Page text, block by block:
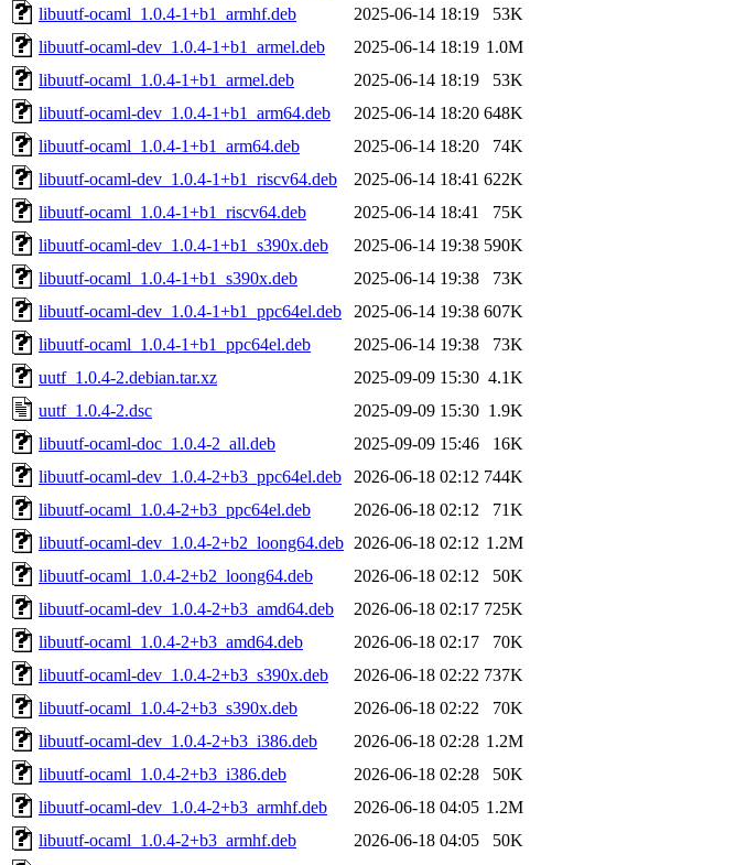
libuutf-ocaml_1.0.4-1+b1_armhf.deb
2025-06-14 18:19
53K
libuutf-ocaml-dev_1.0.4-1+b1_armel.deb
2025-06-14 18:19 1.0M
libuutf-ocaml_1.0.4-1+b1_armel.deb
2025-06-14 18:19
53K
libuutf-ocaml-dev_1.0.4-1+b1_arm64.deb
2025-06-14 18:20 648K
libuutf-ocaml_1.0.4-1+b1_arm64.deb
2025-06-14 18:20
74K
libuutf-ocaml-dev_1.0.4-1+b1_riscv64.deb
2025-06-14 18:41 622K
libuutf-ocaml_1.0.4-1+b1_riscv64.deb
2025-06-14 18:41
75K
libuutf-ocaml-dev_1.0.4-1+b1_s390x.deb
2025-06-14 19:38 590K
libuutf-ocaml_1.0.4-1+b1_s390x.deb
2025-06-14 19:38
73K
libuutf-ocaml-dev_1.0.4-1+b1_ppc64el.deb
2025-06-14 19:38 607K
libuutf-ocaml_1.0.4-1+b1_ppc64el.deb
2025-06-14 19:38
73K
uutf_1.0.4-2.debian.tar.xz
2025-09-09 15:30 4.1K
uutf_1.0.4-2.dsc
2025-09-09 15:30 1.9K
libuutf-ocaml-doc_1.0.4-2_all.deb
2025-09-09 15:46
16K
libuutf-ocaml-dev_1.0.4-2+b3_ppc64el.deb
2026-06-18 02:12 744K
libuutf-ocaml_1.0.4-2+b3_ppc64el.deb
2026-06-18 02:12
71K
libuutf-ocaml-dev_1.0.4-2+b2_loong64.deb 2026-06-18 02:12 1.2M
libuutf-ocaml_1.0.4-2+b2_loong64.deb
2026-06-18 02:12
50K
libuutf-ocaml-dev_1.0.4-2+b3_amd64.deb
2026-06-18 02:17 725K
libuutf-ocaml_1.0.4-2+b3_amd64.deb
2026-06-18 02:17
70K
libuutf-ocaml-dev_1.0.4-2+b3_s390x.deb
2026-06-18 02:22 737K
libuutf-ocaml_1.0.4-2+b3_s390x.deb
2026-06-18 02:22
70K
libuutf-ocaml-dev_1.0.4-2+b3_i386.deb
2026-06-18 02:28 1.2M
libuutf-ocaml_1.0.4-2+b3_i386.deb
2026-06-18 02:28
50K
libuutf-ocaml-dev_1.0.4-2+b3_armhf.deb
2026-06-18 04:05 1.2M
libuutf-ocaml_1.0.4-2+b3_armhf.deb
2026-06-18 04:05
50K